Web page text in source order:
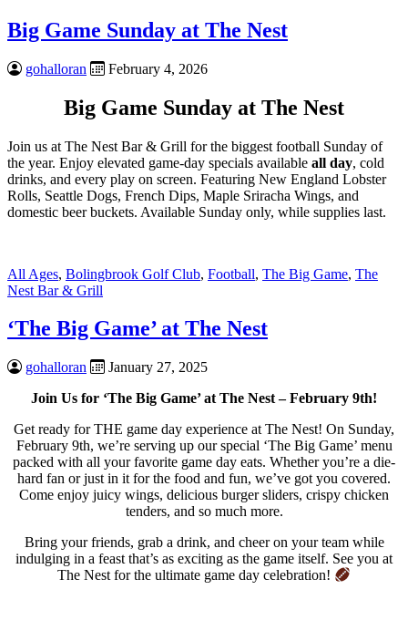
Big Game Sunday at The Nest
gohalloran February 4, 2026
Big Game Sunday at The Nest
Join us at The Nest Bar & Grill for the biggest football Sunday of
the year. Enjoy elevated game-day specials available all day, cold
drinks, and every play on screen. Featuring New England Lobster
Rolls, Seattle Dogs, French Dips, Maple Sriracha Wings, and
domestic beer buckets. Available Sunday only, while supplies last.
All Ages, Bolingbrook Golf Club, Football, The Big Game, The
Nest Bar & Grill
‘The Big Game’ at The Nest
gohalloran
January 27, 2025
Join Us for ‘The Big Game’ at The Nest – February 9th!
Get ready for THE game day experience at The Nest! On Sunday,
February 9th, we’re serving up our special ‘The Big Game’ menu
packed with all your favorite game day eats. Whether you’re a die-
hard fan or just in it for the food and fun, we’ve got you covered.
Come enjoy juicy wings, delicious burger sliders, crispy chicken
tenders, and so much more.
Bring your friends, grab a drink, and cheer on your team while
indulging in a feast that’s as exciting as the game itself. See you at
The Nest for the ultimate game day celebration!